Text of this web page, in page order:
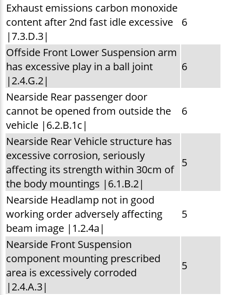
Exhaust emissions carbon monoxide
content after 2nd fast idle excessive
|7.3.D.3|
6
Offside Front Lower Suspension arm
has excessive play in a ball joint
|2.4.G.2|
6
Nearside Rear passenger door
cannot be opened from outside the
vehicle |6.2.B.1c|
6
Nearside Rear Vehicle structure has
excessive corrosion, seriously
affecting its strength within 30cm of
the body mountings |6.1.B.2|
5
Nearside Headlamp not in good
working order adversely affecting
beam image |1.2.4a|
5
Nearside Front Suspension
component mounting prescribed
area is excessively corroded
|2.4.A.3|
5